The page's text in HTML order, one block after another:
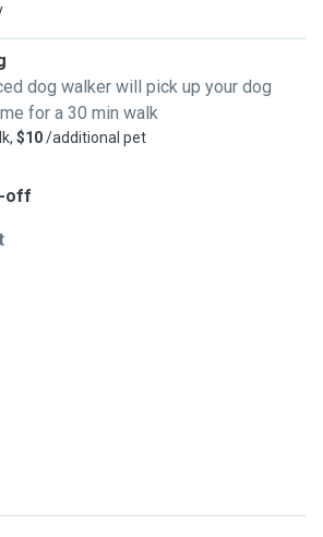
dog walker will pick up your dog
for a 30 min walk
$10/additional pet
off